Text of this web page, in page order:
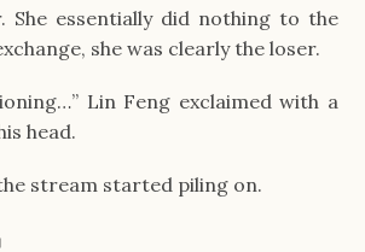
She essentially did nothing to the
she was clearly the loser.
Lin Feng exclaimed with a
head.
stream started piling on.
」